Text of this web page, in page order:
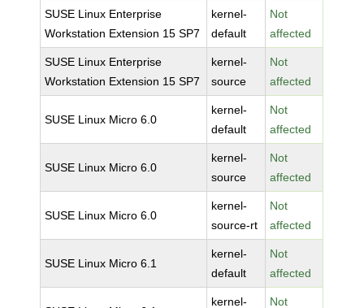
SUSE Linux Enterprise
Workstation Extension 15 SP7
kernel-
default
Not
affected
SUSE Linux Enterprise
Workstation Extension 15 SP7
kernel-
source
Not
affected
SUSE Linux Micro 6.0
kernel-
default
Not
affected
SUSE Linux Micro 6.0
kernel-
source
Not
affected
SUSE Linux Micro 6.0
kernel-
source-rt
Not
affected
SUSE Linux Micro 6.1
kernel-
default
Not
affected
kernel- Not